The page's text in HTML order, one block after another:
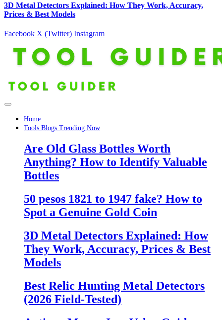
3D Metal Detectors Explained: How They Work, Accuracy,
Prices & Best Models
Facebook X (Twitter) Instagram
Home
Tools Blogs Trending Now
Are Old Glass Bottles Worth
Anything? How to Identify Valuable
Bottles
50 pesos 1821 to 1947 fake? How to
Spot a Genuine Gold Coin
3D Metal Detectors Explained: How
They Work, Accuracy, Prices & Best
Models
Best Relic Hunting Metal Detectors
(2026 Field-Tested)